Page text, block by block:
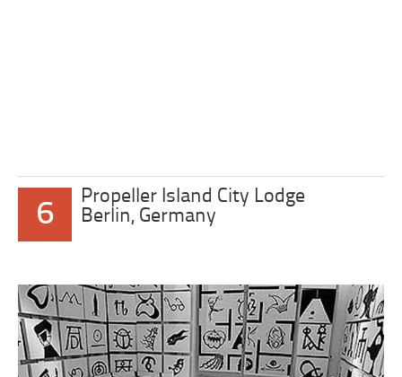
6
Propeller Island City Lodge
Berlin, Germany